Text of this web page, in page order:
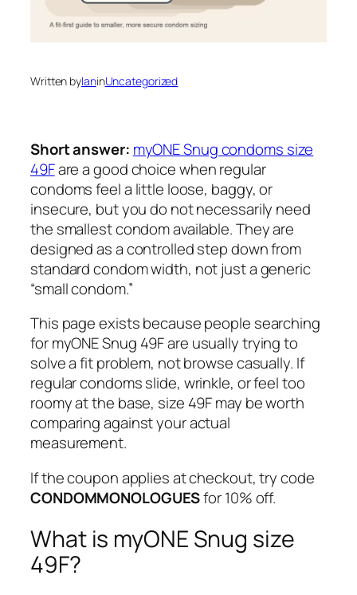
Written byIaninUncategorized
Short answer: myONE Snug condoms size
49Fare a good choice when regular
condoms feel a little loose, baggy, or
insecure, but you do not necessarily need
the smallest condom available. They are
designed as a controlled step down from
standard condom width, not just a generic
“small condom.”
This page exists because people searching
for myONE Snug 49F are usually trying to
solve a fit problem, not browse casually. If
regular condoms slide, wrinkle, or feel too
roomy at the base, size 49F may be worth
comparing against your actual
measurement.
If the coupon applies at checkout, try code
CONDOMMONOLOGUESfor 10% off.
What is myONE Snug size
49F?